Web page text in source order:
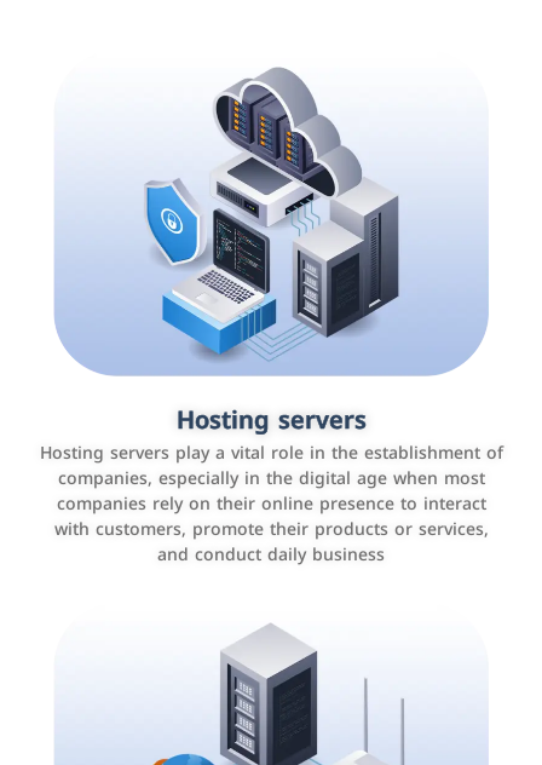
Hosting servers
Hosting servers play a vital role in the establishment of
companies, especially in the digital age when most
companies rely on their online presence to interact
with customers, promote their products or services,
and conduct daily business
Accounting and billing programs
Use the latest technologies to easily manage bills and
payments such as PayBy and Careem PAY.